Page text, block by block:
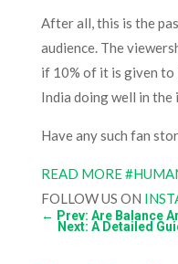
After all, this is the
audience. The
if 10% of it is given to
India doing well in
Have any such fan
READ MORE
FOLLOW US ON
← Prev: Are Balance
Next: A Detailed